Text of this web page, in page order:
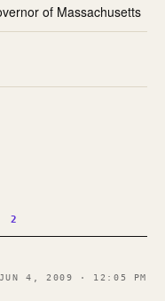
of Massachusetts
2
JUN 4, 2009 · 12:05 PM